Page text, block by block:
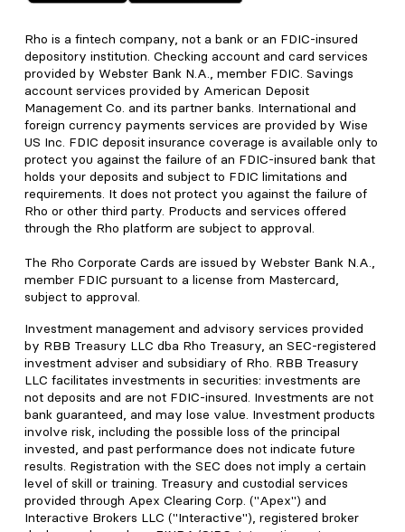
Rho is a fintech company, not a bank or an FDIC-insured
depository institution. Checking account and card services
provided by Webster Bank N.A., member FDIC. Savings
account services provided by American Deposit
Management Co. and its partner banks. International and
foreign currency payments services are provided by Wise
US Inc. FDIC deposit insurance coverage is available only to
protect you against the failure of an FDIC-insured bank that
holds your deposits and subject to FDIC limitations and
requirements. It does not protect you against the failure of
Rho or other third party. Products and services offered
through the Rho platform are subject to approval.
The Rho Corporate Cards are issued by Webster Bank N.A.,
member FDIC pursuant to a license from Mastercard,
subject to approval.
Investment management and advisory services provided
by RBB Treasury LLC dba Rho Treasury, an SEC-registered
investment adviser and subsidiary of Rho. RBB Treasury
LLC facilitates investments in securities: investments are
not deposits and are not FDIC-insured. Investments are not
bank guaranteed, and may lose value. Investment products
involve risk, including the possible loss of the principal
invested, and past performance does not indicate future
results. Registration with the SEC does not imply a certain
level of skill or training. Treasury and custodial services
provided through Apex Clearing Corp. ("Apex") and
Interactive Brokers LLC ("Interactive"), registered broker